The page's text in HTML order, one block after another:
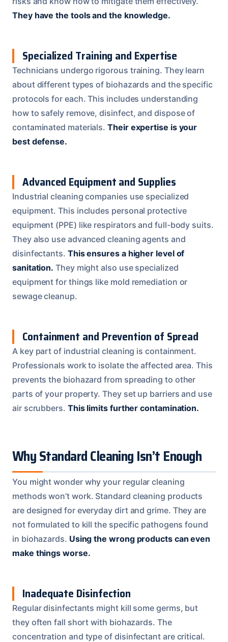
They have the tools and the knowledge.
Specialized Training and Expertise
Technicians undergo rigorous training. They learn
about different types of biohazards and the specific
protocols for each. This includes understanding
how to safely remove, disinfect, and dispose of
contaminated materials.Their expertise is your
best defense.
Advanced Equipment and Supplies
Industrial cleaning companies use specialized
equipment. This includes personal protective
equipment (PPE) like respirators and full-body suits.
They also use advanced cleaning agents and
disinfectants. This ensures a higher level of
sanitation. They might also use specialized
equipment for things like mold remediation or
sewage cleanup.
Containment and Prevention of Spread
A key part of industrial cleaning is containment.
Professionals work to isolate the affected area. This
prevents the biohazard from spreading to other
parts of your property. They set up barriers and use
air scrubbers. This limits further contamination.
Why Standard Cleaning Isn’t Enough
You might wonder why your regular cleaning
methods won’t work. Standard cleaning products
are designed for everyday dirt and grime. They are
not formulated to kill the specific pathogens found
in biohazards. Using the wrong products can even
make things worse.
Inadequate Disinfection
Regular disinfectants might kill some germs, but
they often fall short with biohazards. The
concentration and type of disinfectant are critical.